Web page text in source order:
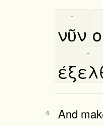
νῦν
-
-
4 And